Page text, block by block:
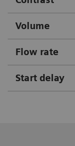
Volume
Flow rate
Start delay